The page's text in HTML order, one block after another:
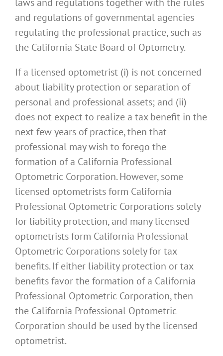
and regulations of governmental agencies
regulating the professional practice, such as
the California State Board of Optometry.
If a licensed optometrist (i) is not concerned
about liability protection or separation of
personal and professional assets; and (ii)
does not expect to realize a tax benefit in the
next few years of practice, then that
professional may wish to forego the
formation of a California Professional
Optometric Corporation. However, some
licensed optometrists form California
Professional Optometric Corporations solely
for liability protection, and many licensed
optometrists form California Professional
Optometric Corporations solely for tax
benefits. If either liability protection or tax
benefits favor the formation of a California
Professional Optometric Corporation, then
the California Professional Optometric
Corporation should be used by the licensed
optometrist.